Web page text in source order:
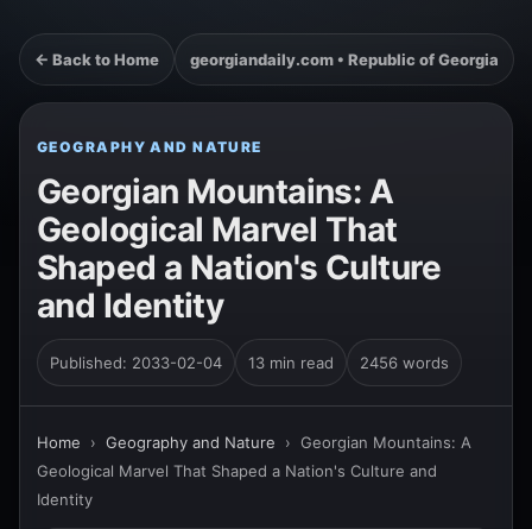
← Back to Home georgiandaily.com • Republic of Georgia
GEOGRAPHY AND NATURE
Georgian Mountains: A
Geological Marvel That
Shaped a Nation's Culture
and Identity
Published: 2033-02-04 13 min read 2456 words
Home › Geography and Nature › Georgian Mountains: A
Geological Marvel That Shaped a Nation's Culture and
Identity